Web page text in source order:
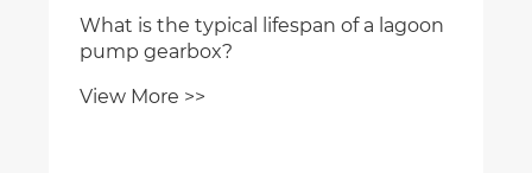
What is the typical lifespan of a lagoon
pump gearbox?
View More >>